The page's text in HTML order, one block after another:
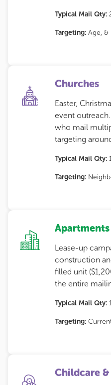
Typical Mail Qty:
Targeting: Age,
Churches
Easter,
event
who mail
targeting
Typical Mail Qty:
Targeting:
Apartments
Lease-up
construction
filled unit
the entire
Typical Mail Qty:
Targeting:
Childcare